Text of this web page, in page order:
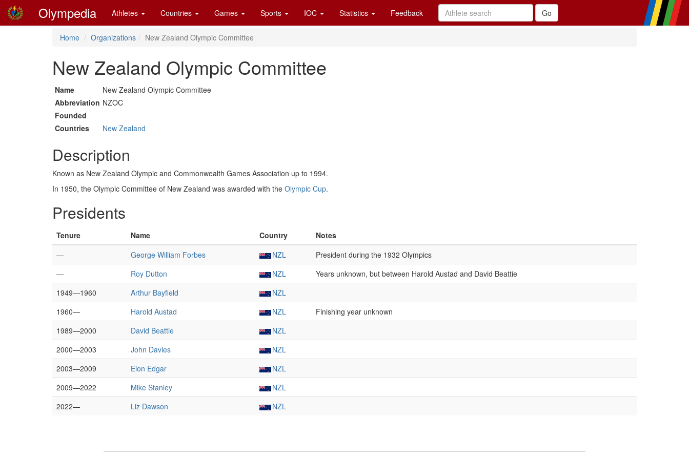
Olympedia Athletes Countries Games Sports IOC Statistics Feedback
Home Organizations New Zealand Olympic Committee
New Zealand Olympic Committee
Name
New Zealand Olympic Committee
Abbreviation NZOC
Founded
Countries
New Zealand
Description
Known as New Zealand Olympic and Commonwealth Games Association up to 1994.
In 1950, the Olympic Committee of New Zealand was awarded with the Olympic Cup.
Presidents
Tenure Name Country
Notes
—
George William Forbes NZL
President during the 1932 Olympics
—
Roy Dutton NZL
Years unknown, but between Harold Austad and David Beattie
1949—1960
Arthur Bayfield
NZL
1960—
Harold Austad NZL
Finishing year unknown
1989—2000
David Beattie
NZL
2000—2003
John Davies
NZL
2003—2009
Eion Edgar
NZL
2009—2022
Mike Stanley
NZL
2022—
Liz Dawson NZL